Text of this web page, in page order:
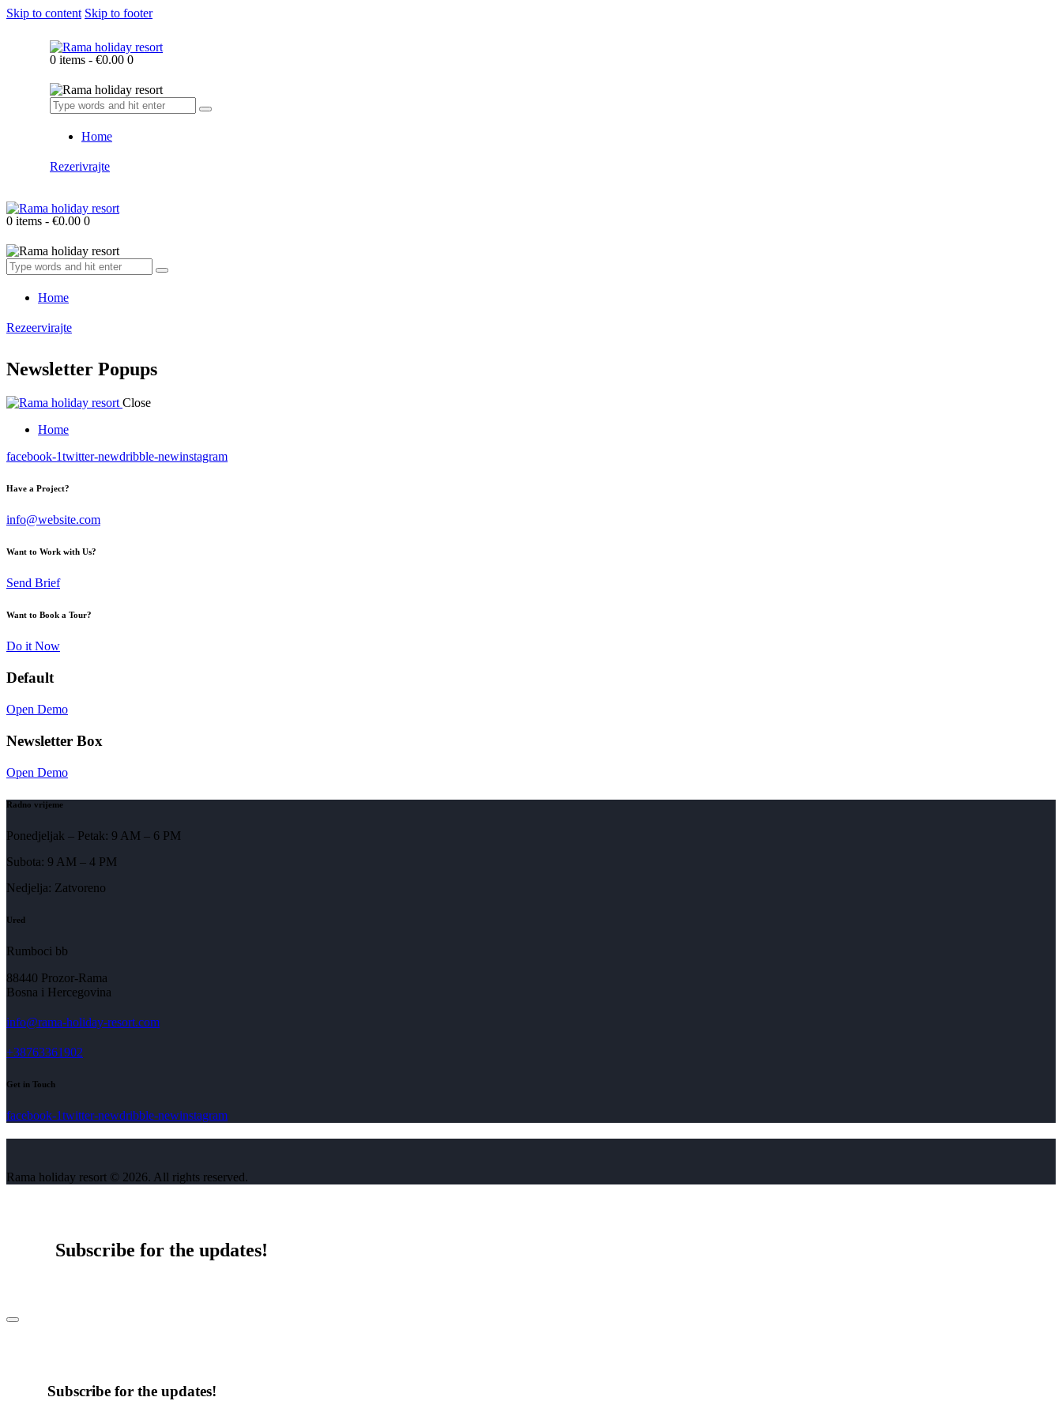
Skip to content Skip to footer
0 items - €0.00 0
Home
Rezerivrajte
0 items - €0.00 0
Home
Rezeervirajte
Newsletter Popups
Close
Home
facebook-1twitter-newdribble-newinstagram
Have a Project?
info@website.com
Want to Work with Us?
Send Brief
Want to Book a Tour?
Do it Now
Default
Open Demo
Newsletter Box
Open Demo
Radno vrijeme
Ponedjeljak – Petak: 9 AM – 6 PM
Subota: 9 AM – 4 PM
Nedjelja: Zatvoreno
Ured
Rumboci bb
88440 Prozor-Rama
Bosna i Hercegovina
info@rama-holiday-resort.com
+38763361902
Get in Touch
facebook-1twitter-newdribble-newinstagram
Rama holiday resort © 2026. All rights reserved.
Subscribe for the updates!
Subscribe for the updates!